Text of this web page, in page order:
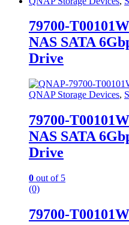
79700-
NAS SATA
Drive
QNAP Storage Devices,
79700-
NAS SATA
Drive
0 out of 5
(0)
79700-